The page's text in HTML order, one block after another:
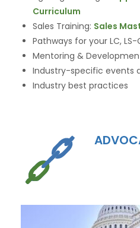
Curriculum
Sales Training: Sales
Pathways for your LC, LS-
Mentoring &
Industry-specific events
Industry best practices